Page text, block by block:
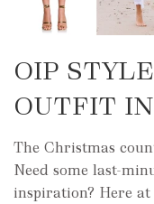
OIP
OUTFIT
The Christmas
Need some last-
inspiration? Here at